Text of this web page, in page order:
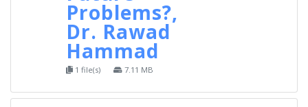
Problems?,
Dr. Rawad
Hammad
1 file(s) 7.11 MB